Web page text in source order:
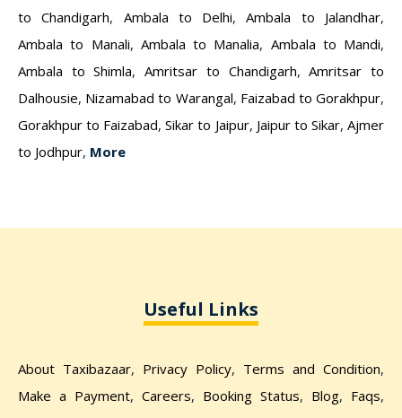
to Chandigarh, Ambala to Delhi,Ambala to Jalandhar,
Ambala to Manali, Ambala to Manalia, Ambala to Mandi,
Ambala to Shimla,Amritsar to Chandigarh,Amritsar to
Dalhousie, Nizamabad to Warangal, Faizabad to Gorakhpur,
Gorakhpur to Faizabad,Sikar to Jaipur, Jaipur to Sikar,Ajmer
to Jodhpur, More
Useful Links
About Taxibazaar, Privacy Policy, Terms and Condition,
Make a Payment, Careers, Booking Status, Blog, Faqs,